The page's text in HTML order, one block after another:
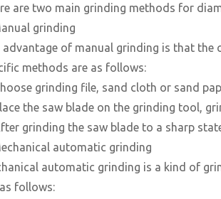
are two main grinding methods for
grinding
advantage of manual grinding is that the
methods are as follows:
grinding file, sand cloth or sand
the saw blade on the grinding tool,
grinding the saw blade to a sharp
automatic grinding
automatic grinding is a kind of
follows: